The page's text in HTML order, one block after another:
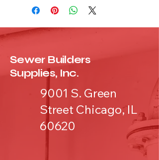
Sewer Builders
Supplies, Inc.
9001 S. Green
Street Chicago, IL
60620